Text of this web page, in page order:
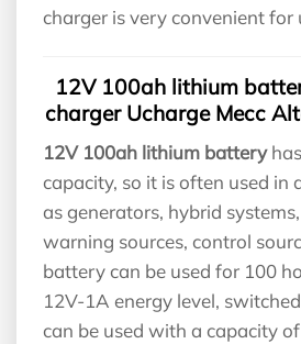
charger is very convenient for
12V 100ah lithium
charger Ucharge Mecc
12V 100ah lithium battery
capacity, so it is often used in
as generators, hybrid
warning sources, control
battery can be used for 100
12V-1A energy level,
can be used with a capacity